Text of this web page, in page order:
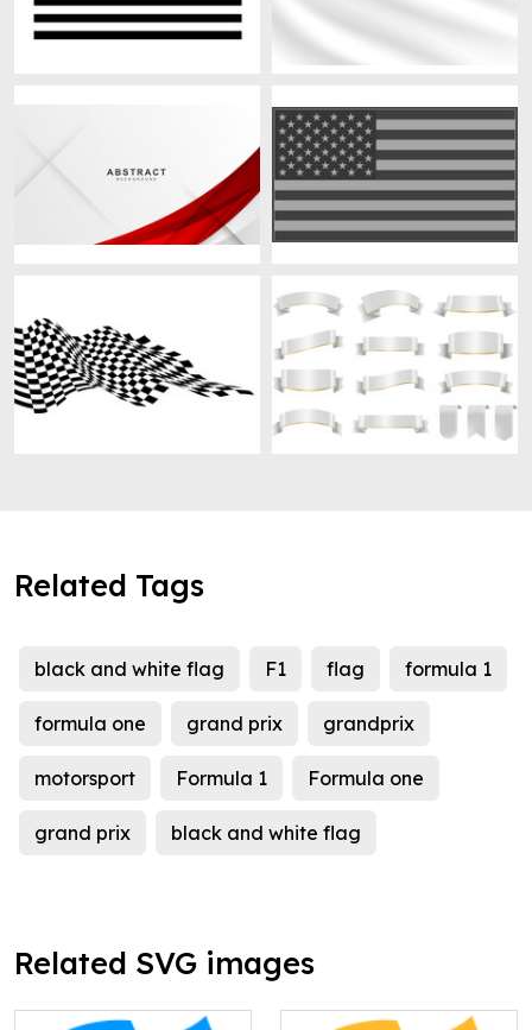
Related Tags
black and white flag F1 flag formula 1
formula one grand prix grandprix
motorsport Formula 1 Formula one
grand prix black and white flag
Related SVG images